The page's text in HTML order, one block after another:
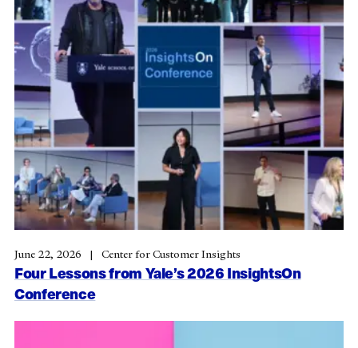
Four Lessons from Yale’s 2026 InsightsOn
Conference
June 22, 2026 Center for Customer Insights